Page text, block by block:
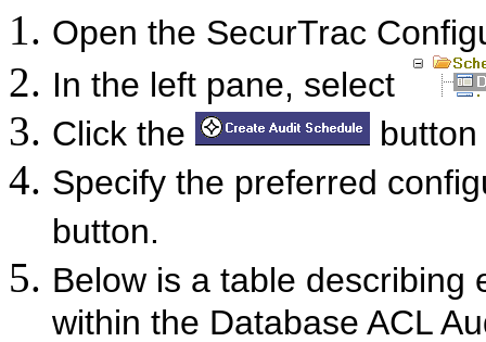
Open the SecurTrac
In the left pane, select
Click the
Specify the preferred
button.
Below is a table describing
within the Database ACL